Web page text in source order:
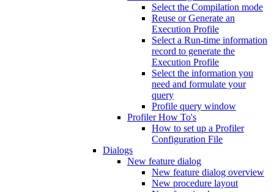
Select the Compilation mode
Reuse or Generate an
Execution Profile
Select a Run-time information
record to generate the
Execution Profile
Select the information you
need and formulate your
query
Profile query window
Profiler How To's
How to set up a Profiler
Configuration File
Dialogs
New feature dialog
New feature dialog overview
New procedure layout